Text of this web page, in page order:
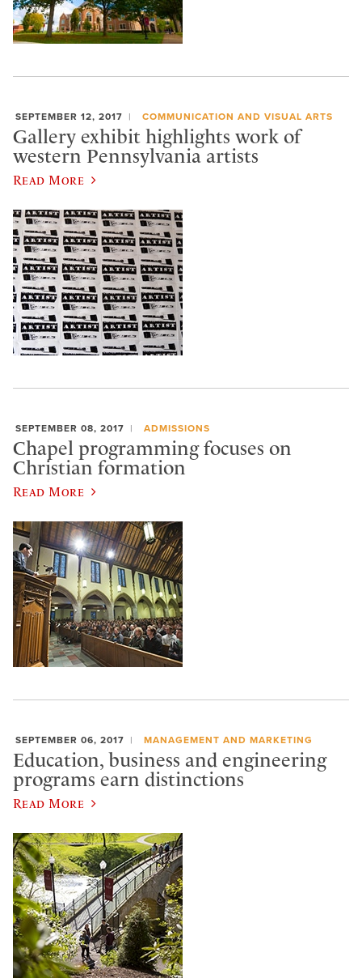
SEPTEMBER 12, 2017 COMMUNICATION AND VISUAL ARTS
Gallery exhibit highlights work of
western Pennsylvania artists
Read More
SEPTEMBER 08, 2017 ADMISSIONS
Chapel programming focuses on
Christian formation
Read More
SEPTEMBER 06, 2017 MANAGEMENT AND MARKETING
Education, business and engineering
programs earn distinctions
Read More